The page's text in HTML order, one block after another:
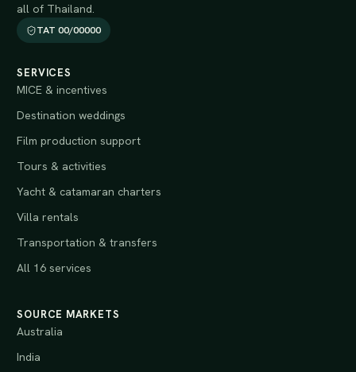
all of Thailand.
TAT 00/00000
SERVICES
MICE & incentives
Destination weddings
Film production support
Tours & activities
Yacht & catamaran charters
Villa rentals
Transportation & transfers
All 16 services
SOURCE MARKETS
Australia
India